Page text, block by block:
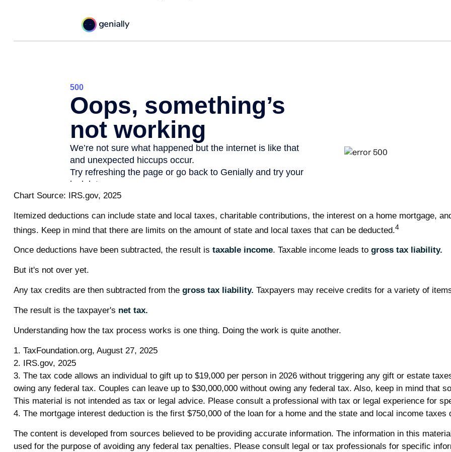
Chart Source: IRS.gov, 2025
Itemized deductions can include state and local taxes, charitable contributions, the interest on a home mortgage,
things. Keep in mind that there are limits on the amount of state and local taxes that can be deducted.4
Once deductions have been subtracted, the result is taxable income. Taxable income leads to gross tax liability.
But it's not over yet.
Any tax credits are then subtracted from the gross tax liability. Taxpayers may receive credits for a variety of
The result is the taxpayer's net tax.
Understanding how the tax process works is one thing. Doing the work is quite another.
1. TaxFoundation.org, August 27, 2025
2. IRS.gov, 2025
3. The tax code allows an individual to gift up to $19,000 per person in 2026 without triggering any gift or estate
owing any federal tax. Couples can leave up to $30,000,000 without owing any federal tax. Also, keep in mind that
This material is not intended as tax or legal advice. Please consult a professional with tax or legal experience for
4. The mortgage interest deduction is the first $750,000 of the loan for a home and the state and local income taxes
The content is developed from sources believed to be providing accurate information. The information in this
used for the purpose of avoiding any federal tax penalties. Please consult legal or tax professionals for specific